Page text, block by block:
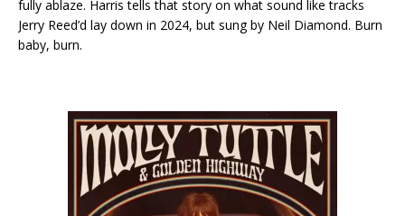
fully ablaze. Harris tells that story on what sound like tracks
Jerry Reed’d lay down in 2024, but sung by Neil Diamond. Burn
baby, burn.